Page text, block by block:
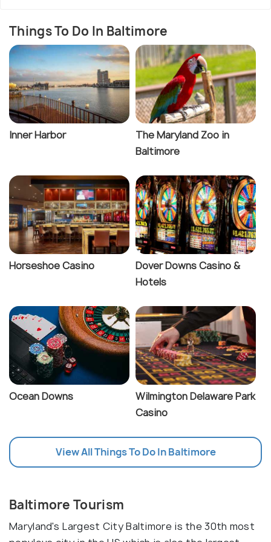
Things To Do In Baltimore
Inner Harbor
The Maryland Zoo in
Baltimore
Horseshoe Casino
Dover Downs Casino &
Hotels
Ocean Downs
Wilmington Delaware Park
Casino
View All Things To Do In Baltimore
Baltimore Tourism
Maryland's Largest City Baltimore is the 30th most